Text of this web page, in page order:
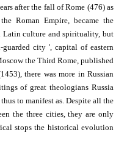
after the fall of Rome (476) as
Roman Empire, became the
Latin culture and spirituality, but
city ', capital of eastern
the Third Rome, published
there was more in Russian
of great theologians Russia
to manifest as Despite all the
the three cities, they are only
stops the historical evolution